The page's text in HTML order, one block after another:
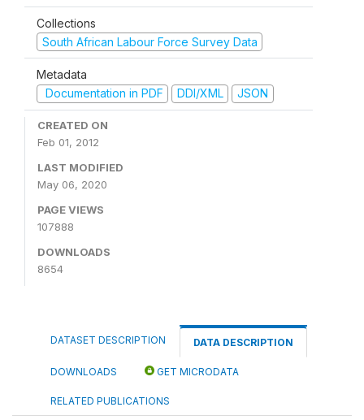
Collections
South African Labour Force Survey Data
Metadata
Documentation in PDF
DDI/XML JSON
CREATED ON
Feb 01, 2012
LAST MODIFIED
May 06, 2020
PAGE VIEWS
107888
DOWNLOADS
8654
DATASET DESCRIPTION DATA DESCRIPTION
DOWNLOADS GET MICRODATA
RELATED PUBLICATIONS